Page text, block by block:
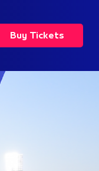
Buy Tickets